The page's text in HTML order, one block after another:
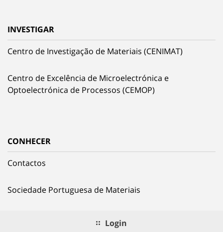
INVESTIGAR
Centro de Investigação de Materiais (CENIMAT)
Centro de Excelência de Microelectrónica e
Optoelectrónica de Processos (CEMOP)
CONHECER
Contactos
Sociedade Portuguesa de Materiais
Login